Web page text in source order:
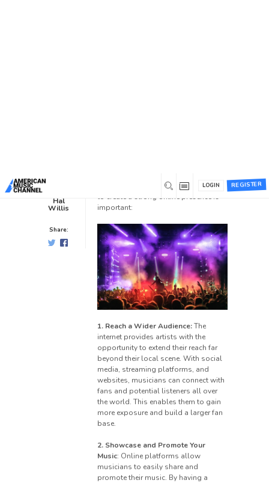
REGISTER
LOGIN
Hal
Willis
Share:
age. Here are some key factors needed
to create a strong online presence is
important:
1. Reach a Wider Audience:The
internet provides artists with the
opportunity to extend their reach far
beyond their local scene. With social
media, streaming platforms, and
websites, musicians can connect with
fans and potential listeners all over
the world. This enables them to gain
more exposure and build a larger fan
base.
2. Showcase and Promote Your
Music: Online platforms allow
musicians to easily share and
promote their music. By having a